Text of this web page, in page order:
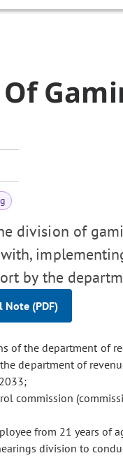
division of
by the
Note (PDF)
of the department of
department of
commission
from 21 years of
division to